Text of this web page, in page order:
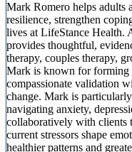
Mark Romero helps adults
resilience, strengthen
lives at LifeStance Health.
provides thoughtful,
therapy, couples therapy,
Mark is known for forming
compassionate validation
change. Mark is
navigating anxiety,
collaboratively with clients
current stressors shape
healthier patterns and